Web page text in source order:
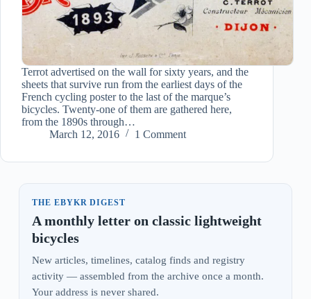
Terrot advertised on the wall for sixty years, and the
sheets that survive run from the earliest days of the
French cycling poster to the last of the marque’s
bicycles. Twenty-one of them are gathered here,
from the 1890s through…
March 12, 2016
1 Comment
THE EBYKR DIGEST
A monthly letter on classic lightweight
bicycles
New articles, timelines, catalog finds and registry
activity — assembled from the archive once a month.
Your address is never shared.